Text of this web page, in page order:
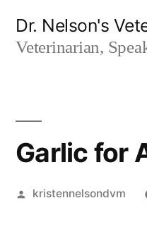
Dr. Nelson's
Veterinarian,
Garlic for
Posted
kristennelsondvm